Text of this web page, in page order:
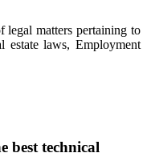
legal matters pertaining to
estate laws, Employment
best technical